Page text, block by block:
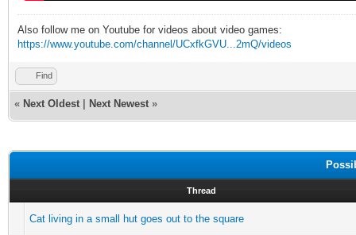
Also follow me on Youtube for videos about video games:
https://www.youtube.com/channel/UCxfkGVU...2mQ/videos
Find
« Next Oldest Next Newest »
Thread
Cat living in a small hut goes out to the square